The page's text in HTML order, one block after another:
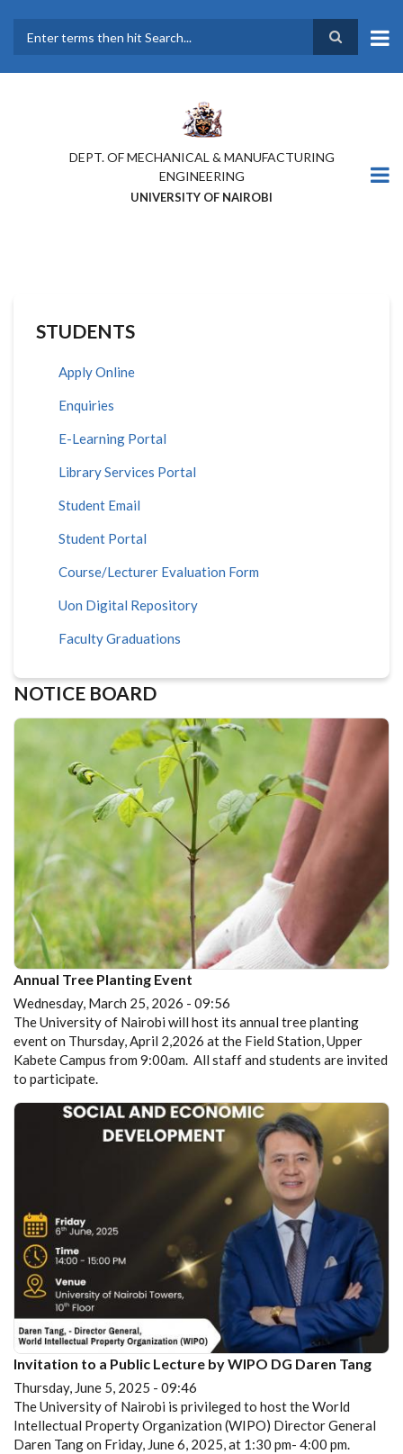
main
DEPT. OF MECHANICAL & MANUFACTURING
ENGINEERING
UNIVERSITY OF NAIROBI
STUDENTS
Apply Online
Enquiries
E-Learning Portal
Library Services Portal
Student Email
Student Portal
Course/Lecturer Evaluation Form
Uon Digital Repository
Faculty Graduations
NOTICE BOARD
Annual Tree Planting Event
Wednesday, March 25, 2026 - 09:56
The University of Nairobi will host its annual tree planting
event on Thursday, April 2,2026 at the Field Station, Upper
Kabete Campus from 9:00am. All staff and students are invited
to participate.
Invitation to a Public Lecture by WIPO DG Daren Tang
Thursday, June 5, 2025 - 09:46
The University of Nairobi is privileged to host the World
Intellectual Property Organization (WIPO) Director General
Daren Tang on Friday, June 6, 2025, at 1:30 pm- 4:00 pm.